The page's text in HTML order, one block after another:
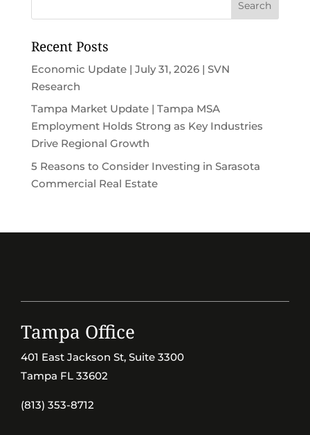
Recent Posts
Economic Update | July 31, 2026 | SVN
Research
Tampa Market Update | Tampa MSA
Employment Holds Strong as Key Industries
Drive Regional Growth
5 Reasons to Consider Investing in Sarasota
Commercial Real Estate
Tampa Office
401 East Jackson St, Suite 3300
Tampa FL 33602
(813) 353-8712